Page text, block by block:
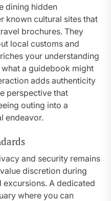
dining hidden
known cultural sites that
brochures. They
local customs and
your understanding
a guidebook might
adds authenticity
perspective that
outing into a
endeavor.
and security remains
discretion during
A dedicated
where you can